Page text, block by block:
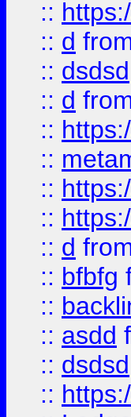
::
:: d
:: dsdsd
:: d
::
::
::
::
:: d
:: bfbfg
::
:: asdd
:: dsdsd
::